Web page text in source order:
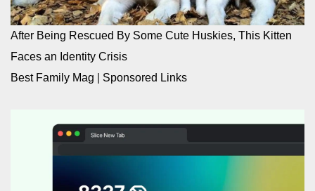
After Being Rescued By Some Cute Huskies, This Kitten
Faces an Identity Crisis
Best Family Mag
Sponsored Links